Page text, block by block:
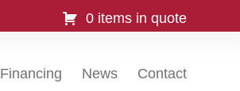
0 items in quote
Financing News Contact